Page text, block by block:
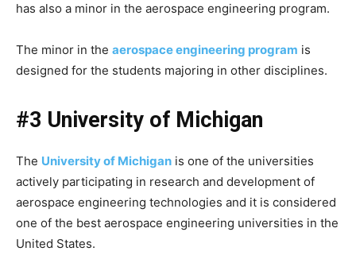
has also a minor in the aerospace engineering program.
The minor in the aerospace engineering program is
designed for the students majoring in other disciplines.
#3 University of Michigan
The University of Michigan is one of the universities
actively participating in research and development of
aerospace engineering technologies and it is considered
one of the best aerospace engineering universities in the
United States.